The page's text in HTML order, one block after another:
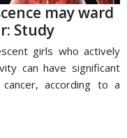
may ward
Study
girls who actively
can have significant
according to a